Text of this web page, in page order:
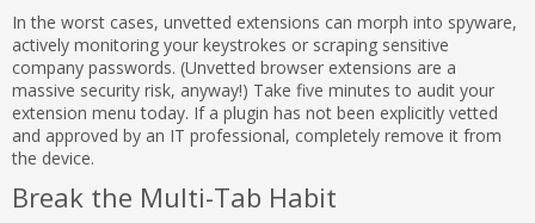
In the worst cases, unvetted extensions can morph into spyware,
actively monitoring your keystrokes or scraping sensitive
company passwords. (Unvetted browser extensions are a
massive security risk, anyway!) Take five minutes to audit your
extension menu today. If a plugin has not been explicitly vetted
and approved by an IT professional, completely remove it from
the device.
Break the Multi-Tab Habit